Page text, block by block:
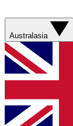
Australasia